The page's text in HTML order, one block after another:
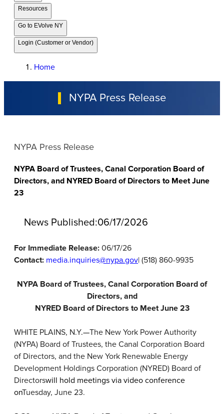
Resources
Go to EVolve NY
Login (Customer or Vendor)
Home
NYPA Press Release
NYPA Press Release
NYPA Board of Trustees, Canal Corporation Board of
Directors, and NYRED Board of Directors to Meet June
23
News Published:06/17/2026
For Immediate Release: 06/17/26
Contact: media.inquiries@nypa.gov| (518) 860-9935
NYPA Board of Trustees, Canal Corporation Board of
Directors, and
NYRED Board of Directors to Meet June 23
WHITE PLAINS, N.Y.—The New York Power Authority
(NYPA) Board of Trustees, the Canal Corporation Board
of Directors, and the New York Renewable Energy
Development Holdings Corporation (NYRED) Board of
Directorswill hold meetings via video conference
onTuesday, June 23.